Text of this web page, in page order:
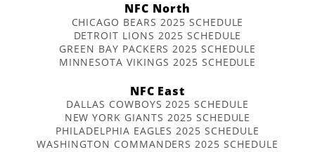
NFC North
CHICAGO BEARS 2025 SCHEDULE
DETROIT LIONS 2025 SCHEDULE
GREEN BAY PACKERS 2025 SCHEDULE
MINNESOTA VIKINGS 2025 SCHEDULE
NFC East
DALLAS COWBOYS 2025 SCHEDULE
NEW YORK GIANTS 2025 SCHEDULE
PHILADELPHIA EAGLES 2025 SCHEDULE
WASHINGTON COMMANDERS 2025 SCHEDULE